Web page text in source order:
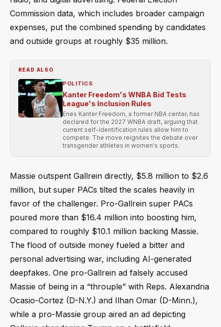
Commission data, which includes broader campaign
expenses, put the combined spending by candidates
and outside groups at roughly $35 million.
READ ALSO
POLITICS
Kanter Freedom's WNBA Bid Tests
League's Inclusion Rules
Enes Kanter Freedom, a former NBA center, has
declared for the 2027 WNBA draft, arguing that
current self-identification rules allow him to
compete. The move reignites the debate over
transgender athletes in women's sports.
Massie outspent Gallrein directly, $5.8 million to $2.6
million, but super PACs tilted the scales heavily in
favor of the challenger. Pro-Gallrein super PACs
poured more than $16.4 million into boosting him,
compared to roughly $10.1 million backing Massie.
The flood of outside money fueled a bitter and
personal advertising war, including AI-generated
deepfakes. One pro-Gallrein ad falsely accused
Massie of being in a “throuple” with Reps. Alexandria
Ocasio-Cortez (D-N.Y.) and Ilhan Omar (D-Minn.),
while a pro-Massie group aired an ad depicting